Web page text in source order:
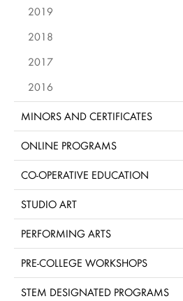
2019
2018
2017
2016
MINORS AND CERTIFICATES
ONLINE PROGRAMS
CO-OPERATIVE EDUCATION
STUDIO ART
PERFORMING ARTS
PRE-COLLEGE WORKSHOPS
STEM DESIGNATED PROGRAMS